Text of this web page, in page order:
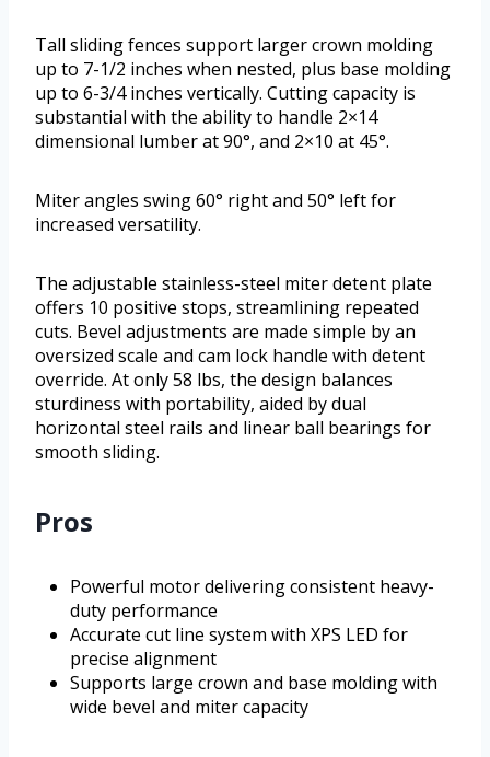
Tall sliding fences support larger crown molding
up to 7-1/2 inches when nested, plus base molding
up to 6-3/4 inches vertically. Cutting capacity is
substantial with the ability to handle 2×14
dimensional lumber at 90°, and 2×10 at 45°.
Miter angles swing 60° right and 50° left for
increased versatility.
The adjustable stainless-steel miter detent plate
offers 10 positive stops, streamlining repeated
cuts. Bevel adjustments are made simple by an
oversized scale and cam lock handle with detent
override. At only 58 lbs, the design balances
sturdiness with portability, aided by dual
horizontal steel rails and linear ball bearings for
smooth sliding.
Pros
Powerful motor delivering consistent heavy-
duty performance
Accurate cut line system with XPS LED for
precise alignment
Supports large crown and base molding with
wide bevel and miter capacity